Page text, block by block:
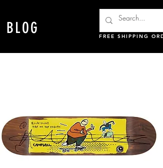
BLOG FREE SHIPPING